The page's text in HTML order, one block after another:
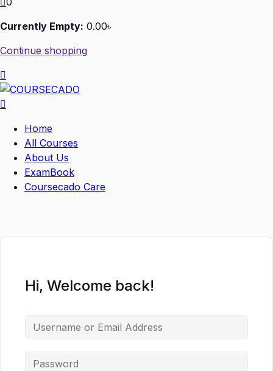
Currently Empty: 0.00৳
Continue shopping
Home
All Courses
About Us
ExamBook
Coursecado Care
Hi, Welcome back!